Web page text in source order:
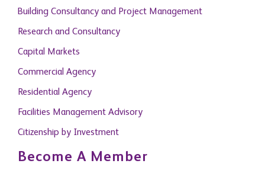
Building Consultancy and Project Management
Research and Consultancy
Capital Markets
Commercial Agency
Residential Agency
Facilities Management Advisory
Citizenship by Investment
Become A Member